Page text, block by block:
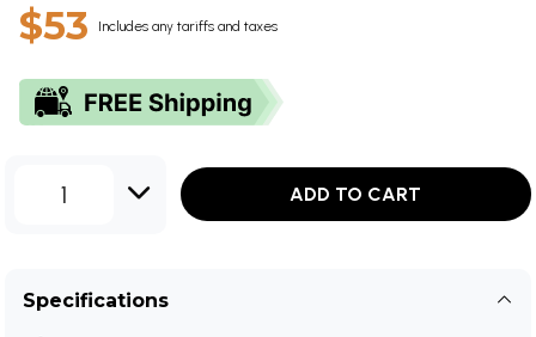
$53 Includes any tariffs and taxes
1 ADD TO CART
Specifications